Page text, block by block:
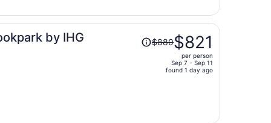
person
by IHG
Price
was$880$821
per person
Sep 7 - Sep 11
found 1 day ago